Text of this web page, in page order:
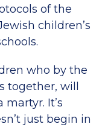
of the
children’s
who by the
together, will
It’s
just begin in